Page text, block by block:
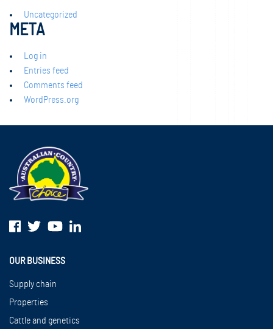
Uncategorized
META
Log in
Entries feed
Comments feed
WordPress.org
OUR BUSINESS
Supply chain
Properties
Cattle and genetics